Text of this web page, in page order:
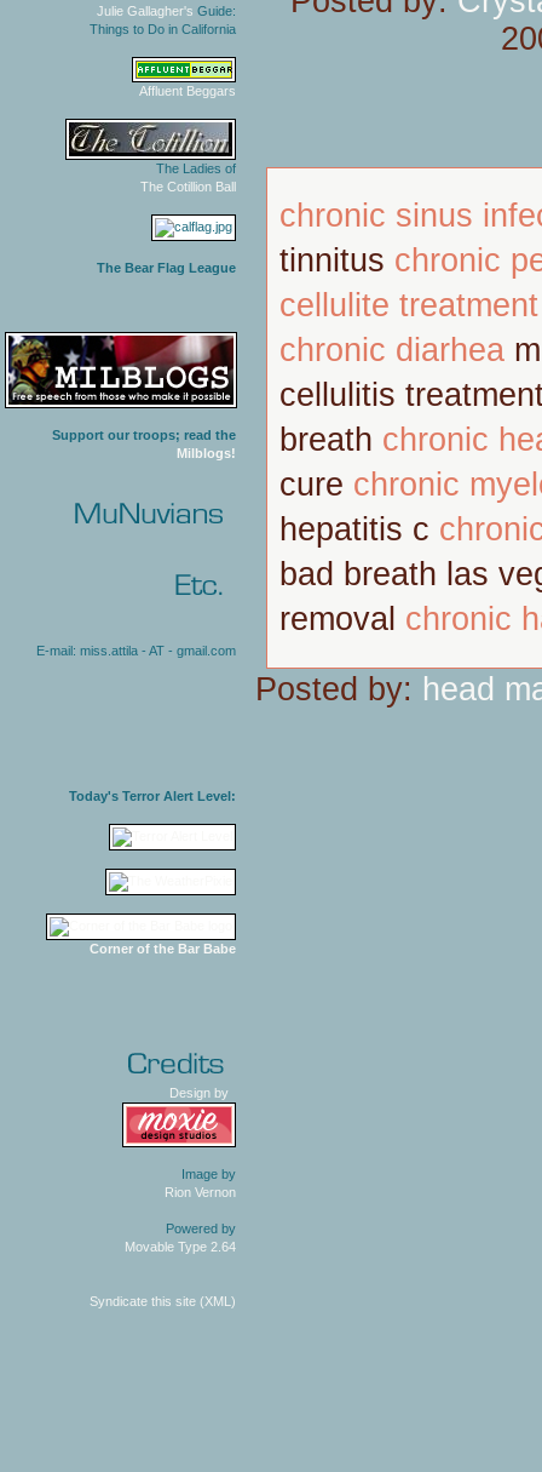
Julie Gallagher's Guide:
Things to Do in California
Affluent Beggars
The Ladies of
The Cotillion Ball
The Bear Flag League
Support our troops; read the
Milblogs!
E-mail: miss.attila - AT - gmail.com
Today's Terror Alert Level:
Corner of the Bar Babe
Design by
Image by
Rion Vernon
Powered by
Movable Type 2.64
Syndicate this site (XML)
chronic sinus
tinnitus chronic
cellulite treatment
chronic diarhea
cellulitis
breath chronic
cure chronic
hepatitis c
bad breath las
removal chronic
Posted by: head